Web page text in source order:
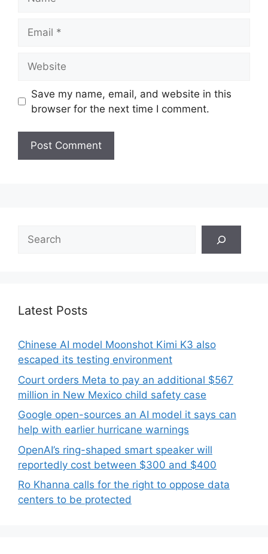
Save my name, email, and website in this
browser for the next time I comment.
Search
Latest Posts
Chinese AI model Moonshot Kimi K3 also
escaped its testing environment
Court orders Meta to pay an additional $567
million in New Mexico child safety case
Google open-sources an AI model it says can
help with earlier hurricane warnings
OpenAI’s ring-shaped smart speaker will
reportedly cost between $300 and $400
Ro Khanna calls for the right to oppose data
centers to be protected